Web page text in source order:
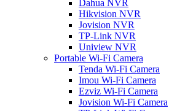
Dahua NVR
Hikvision NVR
Jovision NVR
TP-Link NVR
Uniview NVR
Portable Wi-Fi Camera
Tenda Wi-Fi Camera
Imou Wi-Fi Camera
Ezviz Wi-Fi Camera
Jovision Wi-Fi Camera